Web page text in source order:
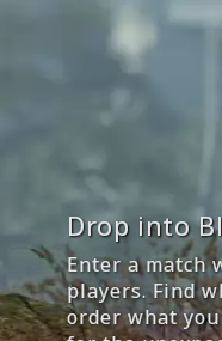
Drop into
Enter a match
players. Find
order what